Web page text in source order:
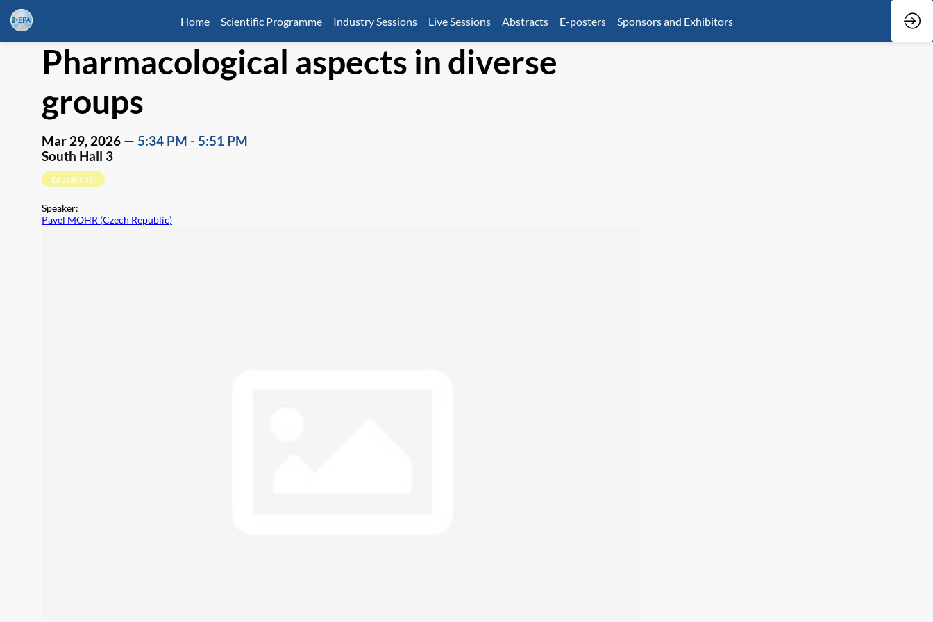
Home Scientific Programme Industry Sessions Live Sessions Abstracts E-posters Sponsors and Exhibitors
Pharmacological aspects in diverse
groups
Mar 29, 2026 — 5:34 PM - 5:51 PM
South Hall 3
Educational
Speaker:
Pavel MOHR (Czech Republic)